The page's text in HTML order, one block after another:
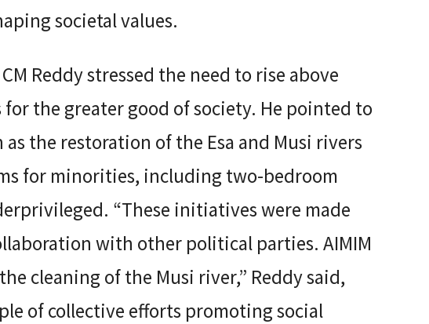
societal values.
Reddy stressed the need to rise above
the greater good of society. He pointed to
the restoration of the Esa and Musi rivers
for minorities, including two-bedroom
“These initiatives were made
with other political parties. AIMIM
cleaning of the Musi river,” Reddy said,
of collective efforts promoting social